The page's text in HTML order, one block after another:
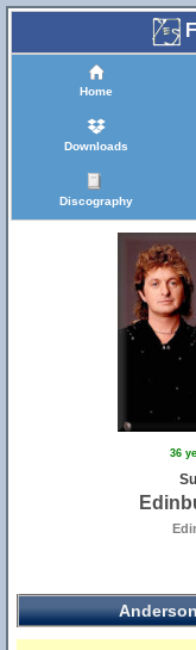
Home
Downloads
Discography
36